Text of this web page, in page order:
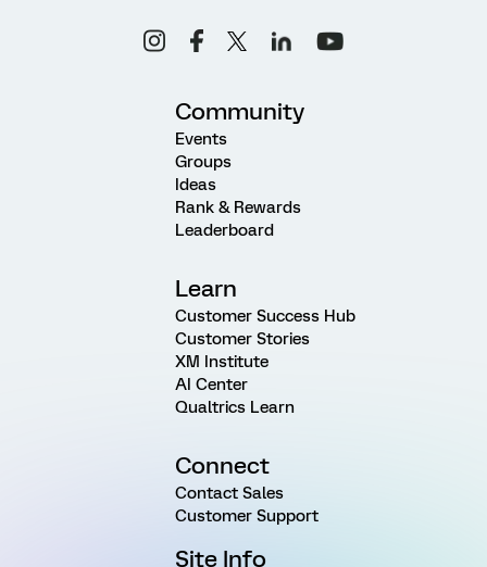
Community
Events
Groups
Ideas
Rank & Rewards
Leaderboard
Learn
Customer Success Hub
Customer Stories
XM Institute
AI Center
Qualtrics Learn
Connect
Contact Sales
Customer Support
Site Info